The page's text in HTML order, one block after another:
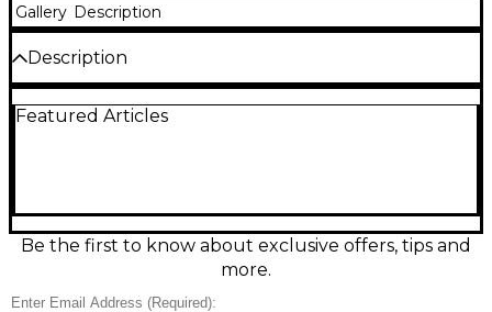
Gallery Description
Description
body 7-string electric guitar features a beveled ash
a Mono-rail bridge for precise tone and stability. In
Good condition with moderate signs of use, it's a
versatile instrument designed for modern technical
Featured Articles
Be the first to know about exclusive offers, tips and
more.